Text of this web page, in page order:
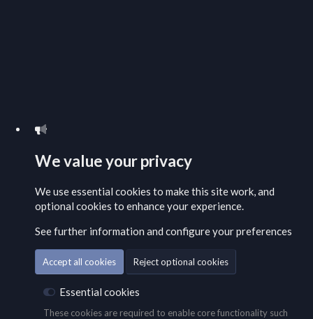
We value your privacy
We use essential cookies to make this site work, and
optional cookies to enhance your experience.
See further information and configure your preferences
Accept all cookies Reject optional cookies
Essential cookies
These cookies are required to enable core functionality such